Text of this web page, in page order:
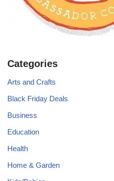
Categories
Arts and Crafts
Black Friday Deals
Business
Education
Health
Home & Garden